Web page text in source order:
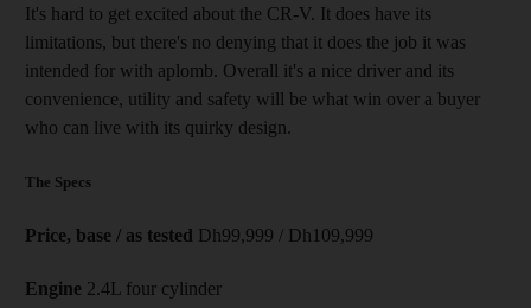
It's hard to get excited about the CR-V. It does have its
limitations, but there's no denying that it does the job it was
intended for with aplomb. Overall it's a nice driver and its
convenience, utility and safety will be what win over a buyer
who can live with its quirky design.
The Specs
Price, base / as tested Dh99,999 / Dh109,999
Engine 2.4L four cylinder